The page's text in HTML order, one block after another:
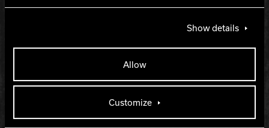
Show details
Allow
Customize
Diva
COVERSTOCK
Class 5F Reactive
FINISH